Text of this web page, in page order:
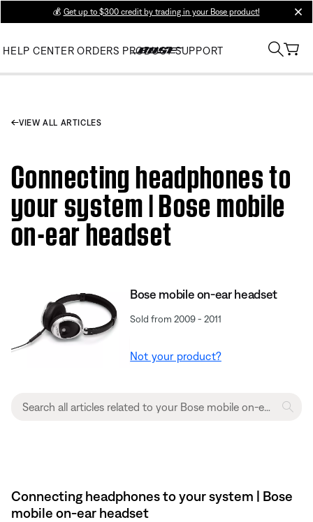
💰 Get up to $300 credit by trading in your Bose product!
HELP CENTER ORDERS PRODUCT SUPPORT
VIEW ALL ARTICLES
Connecting headphones to
your system | Bose mobile
on-ear headset
Bose mobile on-ear headset
Sold from 2009 - 2011
Not your product?
Connecting headphones to your system | Bose
mobile on-ear headset